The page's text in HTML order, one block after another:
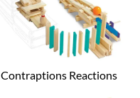
Contraptions Reactions